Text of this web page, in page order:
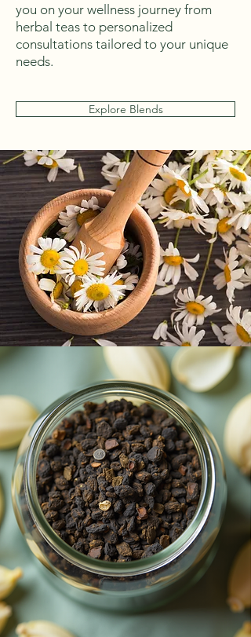
you on your wellness journey from
herbal teas to personalized
consultations tailored to your unique
needs.
Explore Blends